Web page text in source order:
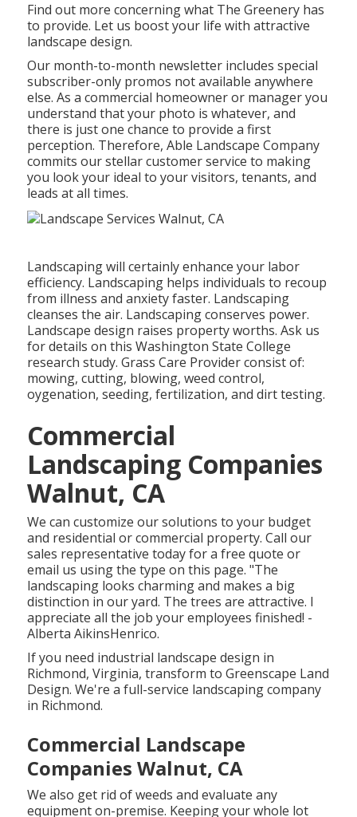
Find out more concerning what The Greenery has
to provide. Let us boost your life with attractive
landscape design.
Our month-to-month newsletter includes special
subscriber-only promos not available anywhere
else. As a commercial homeowner or manager you
understand that your photo is whatever, and
there is just one chance to provide a first
perception. Therefore, Able Landscape Company
commits our stellar customer service to making
you look your ideal to your visitors, tenants, and
leads at all times.
Landscaping will certainly enhance your labor
efficiency. Landscaping helps individuals to recoup
from illness and anxiety faster. Landscaping
cleanses the air. Landscaping conserves power.
Landscape design raises property worths. Ask us
for details on this Washington State College
research study. Grass Care Provider consist of:
mowing, cutting, blowing, weed control,
oygenation, seeding, fertilization, and dirt testing.
Commercial
Landscaping Companies
Walnut, CA
We can customize our solutions to your budget
and residential or commercial property. Call our
sales representative today for a free quote or
email us using the type on this page. "The
landscaping looks charming and makes a big
distinction in our yard. The trees are attractive. I
appreciate all the job your employees finished! -
Alberta AikinsHenrico.
If you need industrial landscape design in
Richmond, Virginia, transform to Greenscape Land
Design. We're a full-service landscaping company
in Richmond.
Commercial Landscape
Companies Walnut, CA
We also get rid of weeds and evaluate any
equipment on-premise. Keeping your whole lot